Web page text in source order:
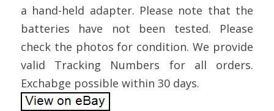
a hand-held adapter. Please note that the
batteries have not been tested. Please
check the photos for condition. We provide
valid Tracking Numbers for all orders.
Exchabge possible within 30 days.